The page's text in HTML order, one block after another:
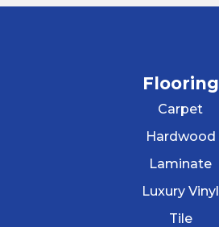
Flooring
Carpet
Hardwood
Laminate
Luxury Vinyl
Tile